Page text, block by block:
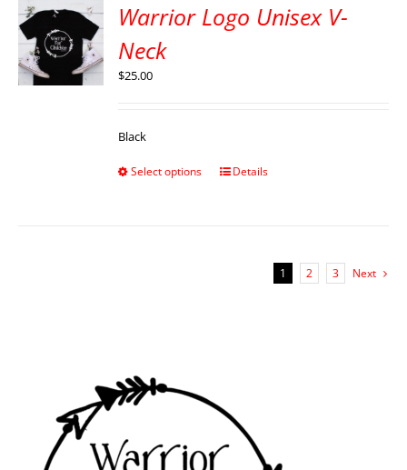
Warrior Logo Unisex V-
Neck
$25.00
Black
Select options Details
1 2 3 Next